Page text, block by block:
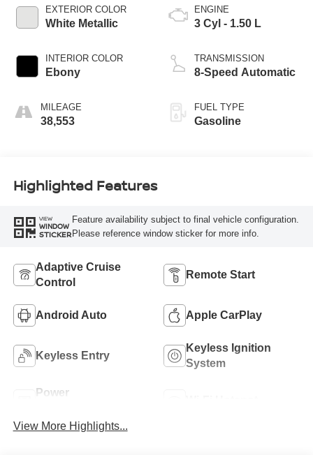
EXTERIOR COLOR
White Metallic
INTERIOR COLOR
Ebony
MILEAGE
38,553
ENGINE
3 Cyl - 1.50 L
TRANSMISSION
8-Speed Automatic
FUEL TYPE
Gasoline
Highlighted Features
VIEW
WINDOW
STICKER
Feature availability subject to final vehicle configuration.
Please reference window sticker for more info.
Adaptive Cruise
Control
Remote Start
Android Auto Apple CarPlay
Keyless Entry
Keyless Ignition
System
Power
View More Highlights...